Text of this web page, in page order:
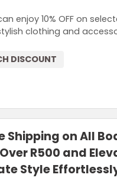
enjoy 10% OFF on
clothing and
DISCOUNT
Shipping on All
R500 and
Style